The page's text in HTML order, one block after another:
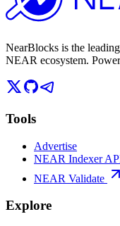
NearBlocks is the
NEAR ecosystem.
Tools
Advertise
NEAR Indexer
NEAR Validate
Explore